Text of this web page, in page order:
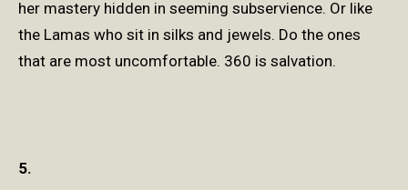
her mastery hidden in seeming subservience. Or like
the Lamas who sit in silks and jewels. Do the ones
that are most uncomfortable. 360 is salvation.
5.